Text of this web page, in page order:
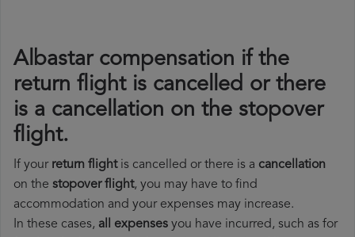
Albastar compensation if the
return flight is cancelled or there
is a cancellation on the stopover
flight.
If your return flightis cancelled or there is a cancellation
on the stopover flight, you may have to find
accommodation and your expenses may increase.
In these cases, all expenses you have incurred, such as for